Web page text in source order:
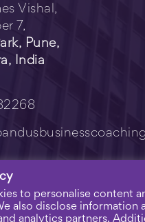
Vishal,
7,
Pune,
India
Business
to personalise content
also disclose information
analytics partners.